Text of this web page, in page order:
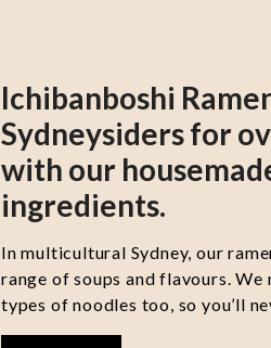
Ichibanboshi
Sydneysiders for
with our
ingredients.
In multicultural Sydney, our
range of soups and flavours.
types of noodles too, so you’ll